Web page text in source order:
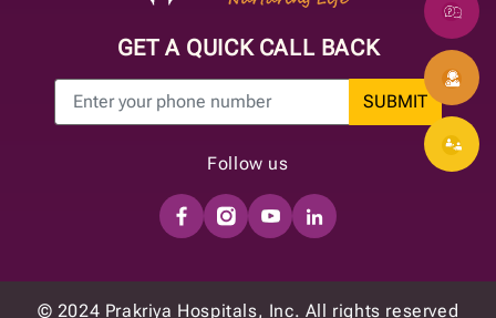
GET A QUICK CALL BACK
SUBMIT
Follow us
© 2024 Prakriya Hospitals, Inc. All rights reserved